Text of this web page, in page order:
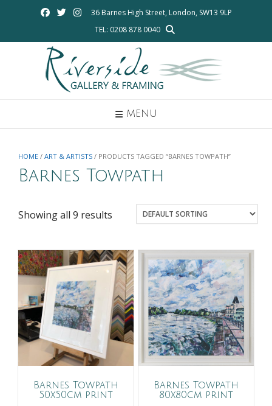
36 Barnes High Street, London, SW13 9LP
TEL: 0208 878 0040
MENU
HOME / ART & ARTISTS / PRODUCTS TAGGED “BARNES TOWPATH”
Barnes Towpath
Showing all 9 results
Barnes Towpath
50x50cm print
Barnes Towpath
80x80cm print